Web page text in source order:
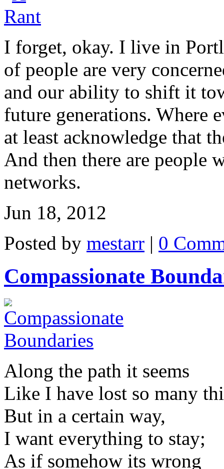
I forget, okay. I live in
of people are very
and our ability to shift it
future generations. Where
at least acknowledge that
And then there are people
networks.
Jun 18, 2012
Posted by mestarr | 0
Compassionate
Along the path it seems
Like I have lost so many
But in a certain way,
I want everything to stay;
As if somehow its wrong